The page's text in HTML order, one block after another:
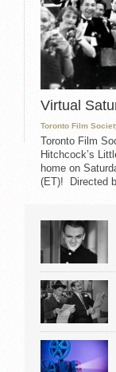
Virtual
Toronto Film
Toronto Film
Hitchcock’s
home on
(ET)! Directed